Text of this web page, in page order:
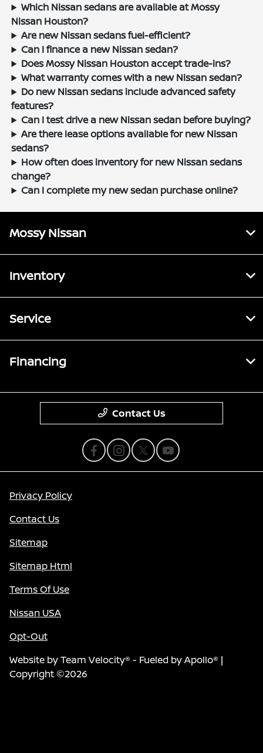
Which Nissan sedans are available at Mossy
Nissan Houston?
Are new Nissan sedans fuel-efficient?
Can I finance a new Nissan sedan?
Does Mossy Nissan Houston accept trade-ins?
What warranty comes with a new Nissan sedan?
Do new Nissan sedans include advanced safety
features?
Can I test drive a new Nissan sedan before buying?
Are there lease options available for new Nissan
sedans?
How often does inventory for new Nissan sedans
change?
Can I complete my new sedan purchase online?
Mossy Nissan
Inventory
Service
Financing
Contact Us
Privacy Policy
Contact Us
Sitemap
Sitemap Html
Terms Of Use
Nissan USA
Opt-Out
Website byTeam Velocity® - Fueled by Apollo® |
Copyright ©2026